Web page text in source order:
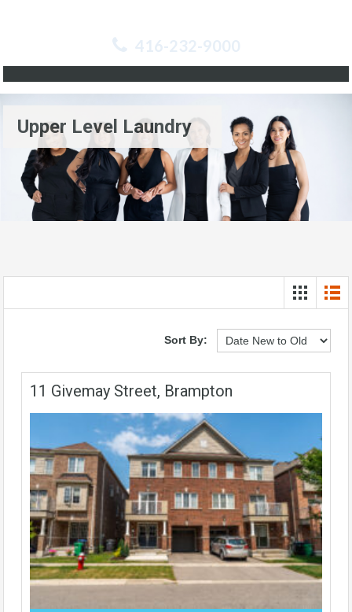
416-232-9000
Upper Level Laundry
Sort By:
11 Givemay Street, Brampton